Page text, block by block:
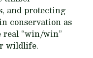
and protecting
conservation as
real “win/win”
wildlife.